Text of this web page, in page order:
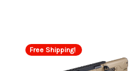
Free Shipping!